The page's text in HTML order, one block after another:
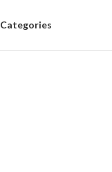
Categories